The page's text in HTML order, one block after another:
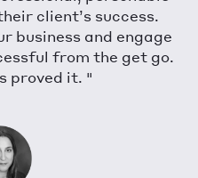
client’s success.
business and engage
from the get go.
proved it. "